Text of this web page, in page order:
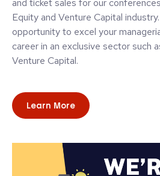
and ticket sales for our
Equity and Venture Capital
opportunity to excel your
career in an exclusive sector such
Venture Capital.
Learn More